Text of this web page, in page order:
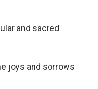
and sacred
joys and sorrows